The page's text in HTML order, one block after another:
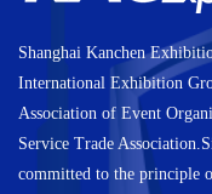
Shanghai Kanchen
International Exhibition
Association of Event
Service Trade
committed to the principle